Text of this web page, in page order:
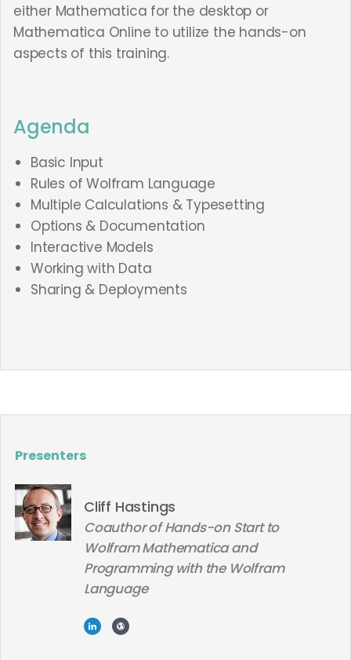
either Mathematica for the desktop or
Mathematica Online to utilize the hands-on
aspects of this training.
Agenda
Basic Input
Rules of Wolfram Language
Multiple Calculations & Typesetting
Options & Documentation
Interactive Models
Working with Data
Sharing & Deployments
Presenters
Cliff Hastings
Coauthor of Hands-on Start to
Wolfram Mathematica and
Programming with the Wolfram
Language